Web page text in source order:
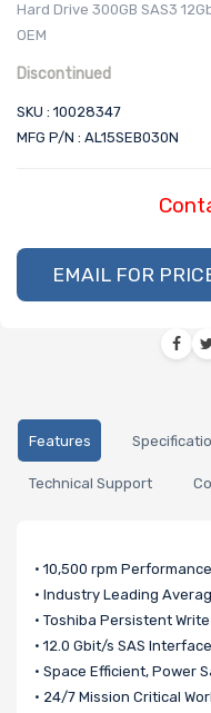
Hard Drive 300GB SAS3
OEM
Discontinued
SKU : 10028347
MFG P/N : AL15SEB030N
EMAIL FOR
Features
Technical Support
• 10,500 rpm Performance
• Industry Leading
• Toshiba Persistent
• 12.0 Gbit/s SAS
• Space Efficient, Power
• 24/7 Mission Critical